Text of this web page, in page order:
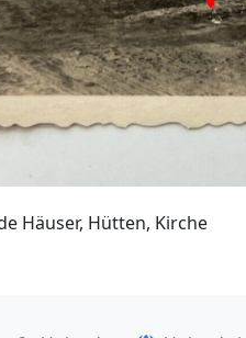
Häuser, Hütten, Kirche